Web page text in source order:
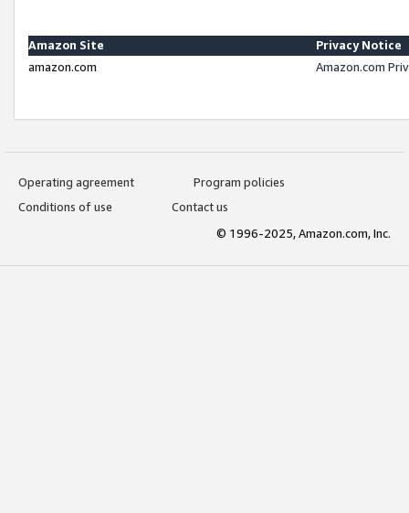
Amazon Site
Privacy Notice
amazon.com
Amazon.com
Operating agreement
Program policies
Conditions of use
Contact us
© 1996-2025, Amazon.com, Inc.